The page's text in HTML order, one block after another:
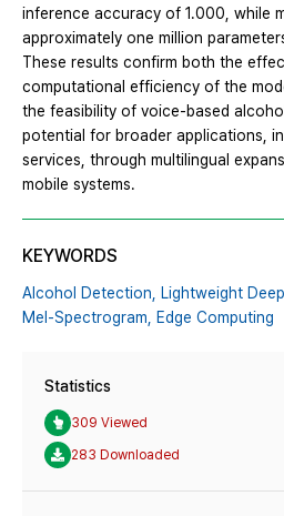
inference accuracy of 1.000, while
approximately one million
These results confirm both the
computational efficiency of the
the feasibility of voice-based
potential for broader applications,
services, through multilingual
mobile systems.
KEYWORDS
Alcohol Detection, Lightweight
Mel-Spectrogram, Edge Computing
Statistics
309 Viewed
283 Downloaded